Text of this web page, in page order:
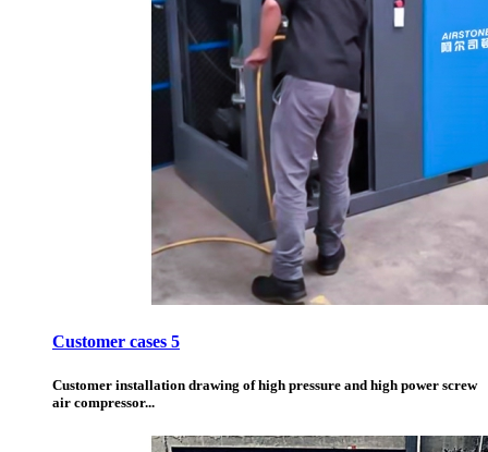
Customer cases 5
Customer installation drawing of high pressure and high power screw
air compressor...